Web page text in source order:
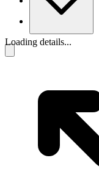
Loading details...